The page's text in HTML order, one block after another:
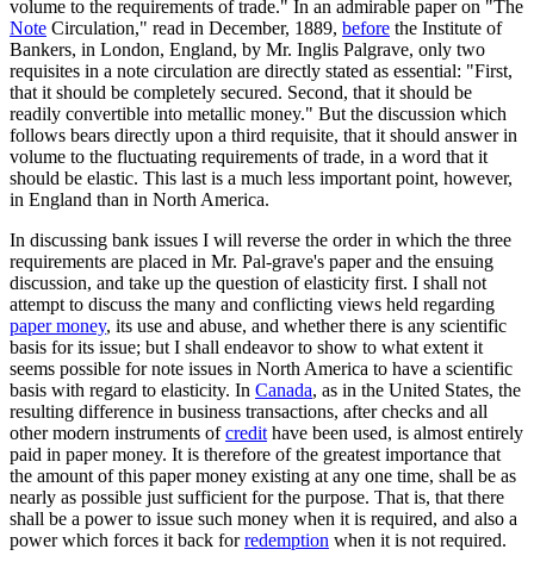
volume to the requirements of trade." In an admirable paper on "The
Note Circulation," read in December, 1889, before the Institute of
Bankers, in London, England, by Mr. Inglis Palgrave, only two
requisites in a note circulation are directly stated as essential: "First,
that it should be completely secured. Second, that it should be
readily convertible into metallic money." But the discussion which
follows bears directly upon a third requisite, that it should answer in
volume to the fluctuating requirements of trade, in a word that it
should be elastic. This last is a much less important point, however,
in England than in North America.
In discussing bank issues I will reverse the order in which the three
requirements are placed in Mr. Pal-grave's paper and the ensuing
discussion, and take up the question of elasticity first. I shall not
attempt to discuss the many and conflicting views held regarding
paper money, its use and abuse, and whether there is any scientific
basis for its issue; but I shall endeavor to show to what extent it
seems possible for note issues in North America to have a scientific
basis with regard to elasticity. In Canada, as in the United States, the
resulting difference in business transactions, after checks and all
other modern instruments ofcredit have been used, is almost entirely
paid in paper money. It is therefore of the greatest importance that
the amount of this paper money existing at any one time, shall be as
nearly as possible just sufficient for the purpose. That is, that there
shall be a power to issue such money when it is required, and also a
power which forces it back forredemption when it is not required.